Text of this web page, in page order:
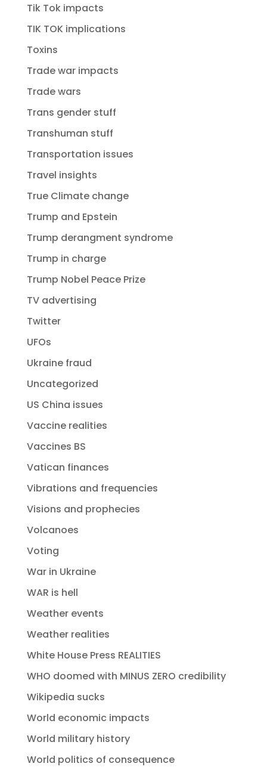
Tik Tok impacts
TIK TOK implications
Toxins
Trade war impacts
Trade wars
Trans gender stuff
Transhuman stuff
Transportation issues
Travel insights
True Climate change
Trump and Epstein
Trump derangment syndrome
Trump in charge
Trump Nobel Peace Prize
TV advertising
Twitter
UFOs
Ukraine fraud
Uncategorized
US China issues
Vaccine realities
Vaccines BS
Vatican finances
Vibrations and frequencies
Visions and prophecies
Volcanoes
Voting
War in Ukraine
WAR is hell
Weather events
Weather realities
White House Press REALITIES
WHO doomed with MINUS ZERO credibility
Wikipedia sucks
World economic impacts
World military history
World politics of consequence